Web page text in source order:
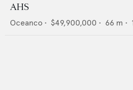
AHS
Oceanco • $49,900,000 • 66 m •